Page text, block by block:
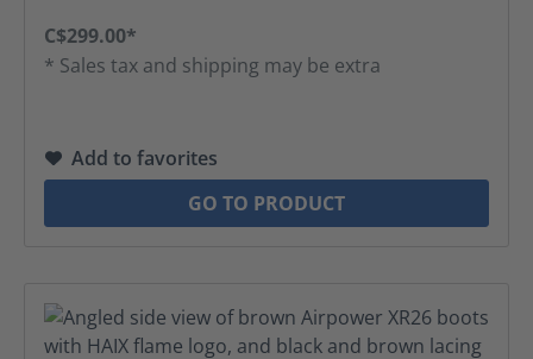
C$299.00*
* Sales tax and shipping may be extra
Add to favorites
GO TO PRODUCT